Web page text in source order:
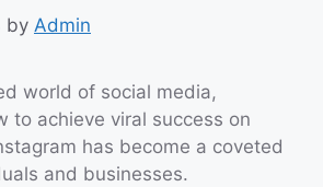
by Admin
world of social media,
to achieve viral success on
has become a coveted
and businesses.